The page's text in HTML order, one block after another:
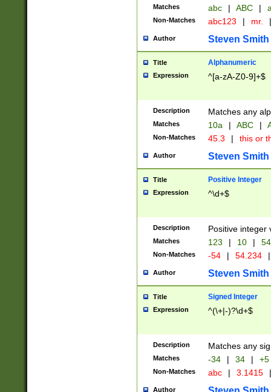
Matches abc | ABC |
Non-Matches abc123 | mr. |
Author Steven Smith
Title Alphanumeric
Expression ^[a-zA-Z0-9]+$
Description Matches any
Matches 10a | ABC |
Non-Matches 45.3 | this or
Author Steven Smith
Title Positive Integer
Expression ^\d+$
Description Positive integer
Matches 123 | 10 | 54
Non-Matches -54 | 54.234 |
Author Steven Smith
Title Signed Integer
Expression ^(\+|-)?\d+$
Description Matches any
Matches -34 | 34 | +5
Non-Matches abc | 3.1415 |
Author